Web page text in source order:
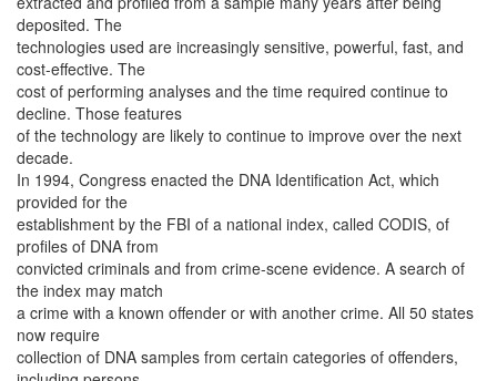
deposited. The
technologies used are increasingly sensitive, powerful, fast, and
cost-effective. The
cost of performing analyses and the time required continue to
decline. Those features
of the technology are likely to continue to improve over the next
decade.
In 1994, Congress enacted the DNA Identification Act, which
provided for the
establishment by the FBI of a national index, called CODIS, of
profiles of DNA from
convicted criminals and from crime-scene evidence. A search of
the index may match
a crime with a known offender or with another crime. All 50 states
now require
collection of DNA samples from certain categories of offenders,